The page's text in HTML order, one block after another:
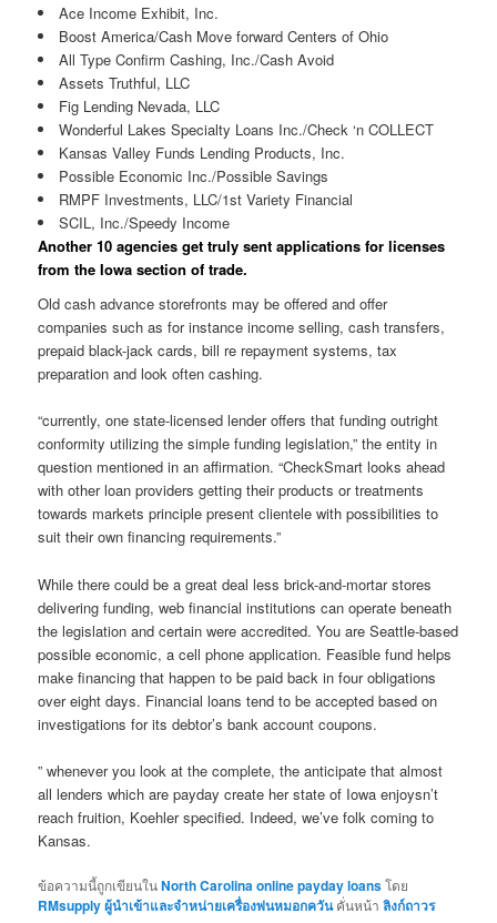
Ace Income Exhibit, Inc.
Boost America/Cash Move forward Centers of Ohio
All Type Confirm Cashing, Inc./Cash Avoid
Assets Truthful, LLC
Fig Lending Nevada, LLC
Wonderful Lakes Specialty Loans Inc./Check ‘n COLLECT
Kansas Valley Funds Lending Products, Inc.
Possible Economic Inc./Possible Savings
RMPF Investments, LLC/1st Variety Financial
SCIL, Inc./Speedy Income
Another 10 agencies get truly sent applications for licenses
from the Iowa section of trade.
Old cash advance storefronts may be offered and offer
companies such as for instance income selling, cash transfers,
prepaid black-jack cards, bill re repayment systems, tax
preparation and look often cashing.
“currently, one state-licensed lender offers that funding outright
conformity utilizing the simple funding legislation,” the entity in
question mentioned in an affirmation. “CheckSmart looks ahead
with other loan providers getting their products or treatments
towards markets principle present clientele with possibilities to
suit their own financing requirements.”
While there could be a great deal less brick-and-mortar stores
delivering funding, web financial institutions can operate beneath
the legislation and certain were accredited. You are Seattle-based
possible economic, a cell phone application. Feasible fund helps
make financing that happen to be paid back in four obligations
over eight days. Financial loans tend to be accepted based on
investigations for its debtor’s bank account coupons.
” whenever you look at the complete, the anticipate that almost
all lenders which are payday create her state of Iowa enjoysn’t
reach fruition, Koehler specified. Indeed, we’ve folk coming to
Kansas.
ข้อความนี้ถูกเขียนในNorth Carolina online payday loansโดย
RMsupply ผู้นำเข้าและจำหน่ายเครื่องพ่นหมอกควันคั่นหน้าลิงก์ถาวร